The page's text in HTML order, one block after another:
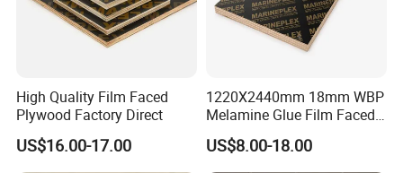
High Quality Film Faced
Plywood Factory Direct
US$16.00-17.00
1220X2440mm 18mm WBP
Melamine Glue Film Faced
Plywood Used in
Construction
US$8.00-18.00